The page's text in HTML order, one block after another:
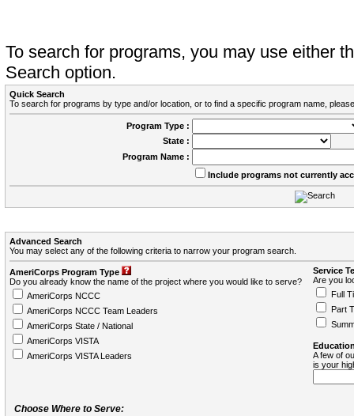
To search for programs, you may use either
Search option.
Quick Search
To search for programs by type and/or location, or to find a specific program name,
Program Type :
State :
Program Name :
Include programs not currently
Advanced Search
You may select any of the following criteria to narrow your program search.
AmeriCorps Program Type
Do you already know the name of the project where you would like to serve?
AmeriCorps NCCC
AmeriCorps NCCC Team Leaders
AmeriCorps State / National
AmeriCorps VISTA
AmeriCorps VISTA Leaders
Service
Are you
Full
Part
A few of
is your
Choose Where to Serve: